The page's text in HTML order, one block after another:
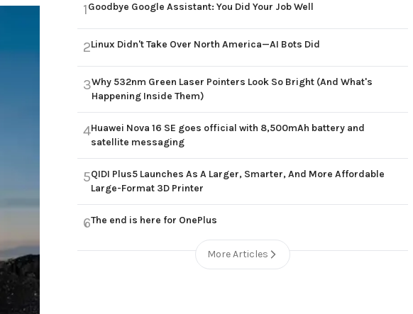
1Goodbye Google Assistant: You Did Your Job Well
2Linux Didn't Take Over North America—AI Bots Did
3Why 532nm Green Laser Pointers Look So Bright (And What's
Happening Inside Them)
4Huawei Nova 16 SE goes official with 8,500mAh battery and
satellite messaging
5QIDI Plus5 Launches As A Larger, Smarter, And More Affordable
Large-Format 3D Printer
6The end is here for OnePlus
More Articles